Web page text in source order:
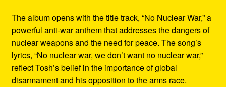
The album opens with the title track, “No Nuclear War,” a
powerful anti-war anthem that addresses the dangers of
nuclear weapons and the need for peace. The song’s
lyrics, “No nuclear war, we don’t want no nuclear war,”
reflect Tosh’s belief in the importance of global
disarmament and his opposition to the arms race.